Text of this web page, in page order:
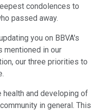
condolences to
passed away.
you on BBVA's
mentioned in our
our three priorities to
and developing of
in general. This